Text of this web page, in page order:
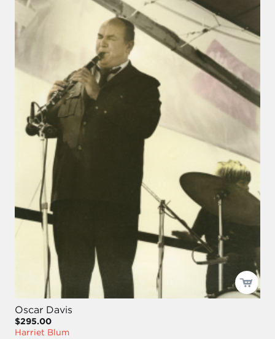
Oscar Davis
$295.00
Harriet Blum